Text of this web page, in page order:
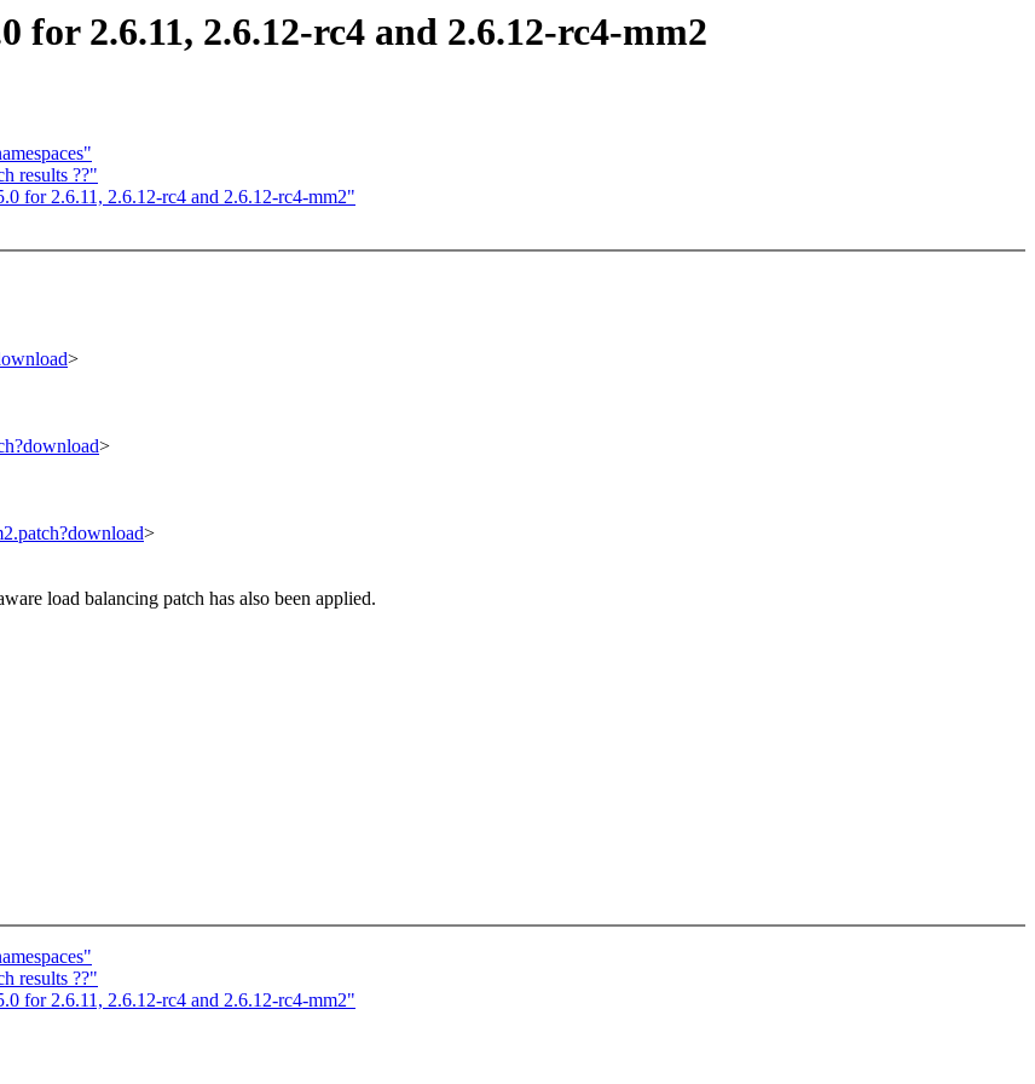
2.6.11, 2.6.12-rc4 and 2.6.12-rc4-mm2
results ??"
for 2.6.11, 2.6.12-rc4 and 2.6.12-rc4-mm2"
>
>
>
load balancing patch has also been applied.
results ??"
for 2.6.11, 2.6.12-rc4 and 2.6.12-rc4-mm2"